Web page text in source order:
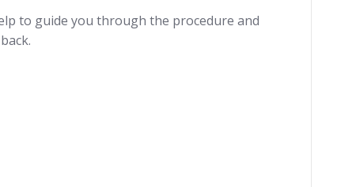
to guide you through the procedure and